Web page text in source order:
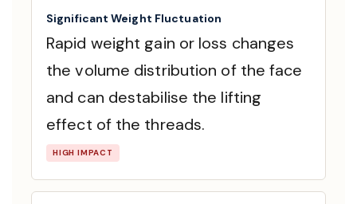
Significant Weight Fluctuation
Rapid weight gain or loss changes
the volume distribution of the face
and can destabilise the lifting
effect of the threads.
HIGH IMPACT